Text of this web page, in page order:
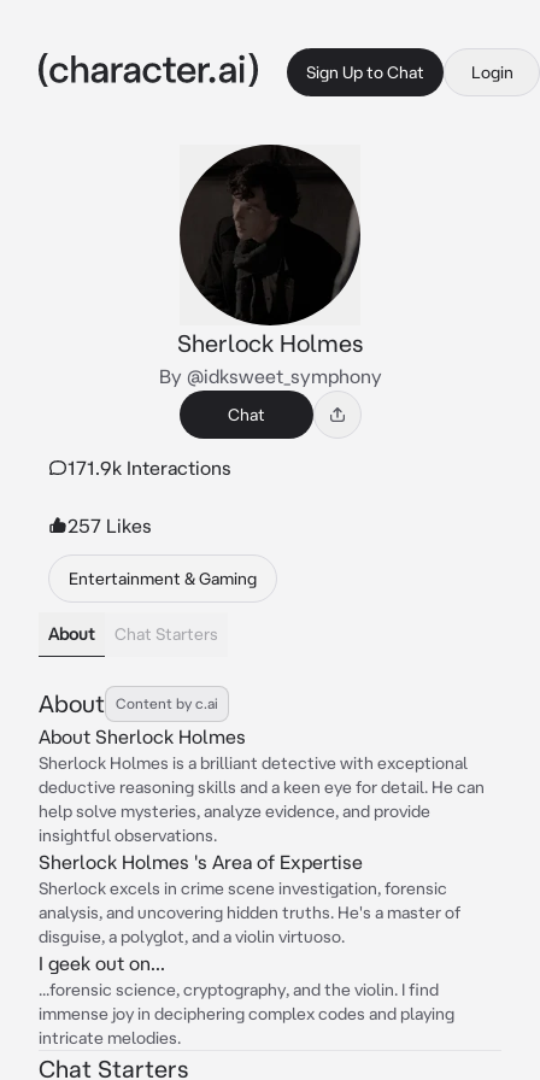
Sign Up to Chat Login
Sherlock Holmes
By @idksweet_symphony
Chat
171.9k Interactions
257 Likes
Entertainment & Gaming
About Chat Starters
About Content by c.ai
About Sherlock Holmes
Sherlock Holmes is a brilliant detective with exceptional
deductive reasoning skills and a keen eye for detail. He can
help solve mysteries, analyze evidence, and provide
insightful observations.
Sherlock Holmes 's Area of Expertise
Sherlock excels in crime scene investigation, forensic
analysis, and uncovering hidden truths. He's a master of
disguise, a polyglot, and a violin virtuoso.
I geek out on...
...forensic science, cryptography, and the violin. I find
immense joy in deciphering complex codes and playing
intricate melodies.
Chat Starters